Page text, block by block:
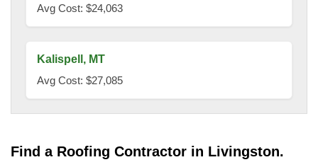
Avg Cost: $24,063
Kalispell, MT
Avg Cost: $27,085
Find a Roofing Contractor in Livingston.